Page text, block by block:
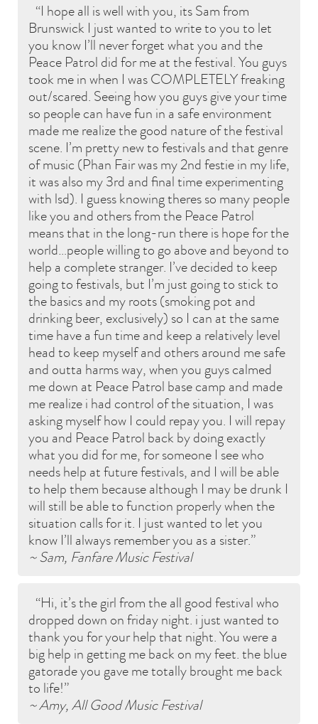
I hope all is well with you, its Sam from
Brunswick I just wanted to write to you to let
you know I’ll never forget what you and the
Peace Patrol did for me at the festival. You guys
took me in when I was COMPLETELY freaking
out/scared. Seeing how you guys give your time
so people can have fun in a safe environment
made me realize the good nature of the festival
scene. I’m pretty new to festivals and that genre
of music (Phan Fair was my 2nd festie in my life,
it was also my 3rd and final time experimenting
with lsd). I guess knowing theres so many people
like you and others from the Peace Patrol
means that in the long-run there is hope for the
world…people willing to go above and beyond to
help a complete stranger. I’ve decided to keep
going to festivals, but I’m just going to stick to
the basics and my roots (smoking pot and
drinking beer, exclusively) so I can at the same
time have a fun time and keep a relatively level
head to keep myself and others around me safe
and outta harms way, when you guys calmed
me down at Peace Patrol base camp and made
me realize i had control of the situation, I was
asking myself how I could repay you. I will repay
you and Peace Patrol back by doing exactly
what you did for me, for someone I see who
needs help at future festivals, and I will be able
to help them because although I may be drunk I
will still be able to function properly when the
situation calls for it. I just wanted to let you
know I’ll always remember you as a sister.
~ Sam, Fanfare Music Festival
Hi, it’s the girl from the all good festival who
dropped down on friday night. i just wanted to
thank you for your help that night. You were a
big help in getting me back on my feet. the blue
gatorade you gave me totally brought me back
to life!
~ Amy, All Good Music Festival